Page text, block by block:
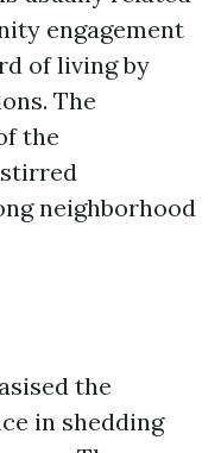
engagement
of living by
The
the
stirred
neighborhood
the
in shedding